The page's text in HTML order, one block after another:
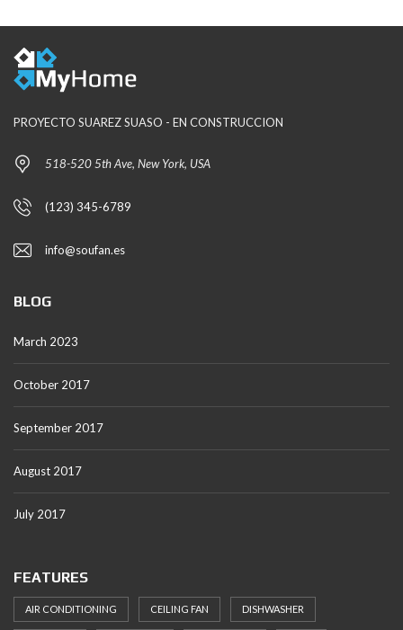
PROYECTO SUAREZ SUASO - EN CONSTRUCCION
518-520 5th Ave, New York, USA
(123) 345-6789
info@soufan.es
BLOG
March 2023
October 2017
September 2017
August 2017
July 2017
FEATURES
AIR CONDITIONING CEILING FAN DISHWASHER